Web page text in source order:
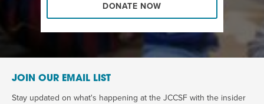
DONATE NOW
JOIN OUR EMAIL LIST
Stay updated on what's happening at the JCCSF with the insider